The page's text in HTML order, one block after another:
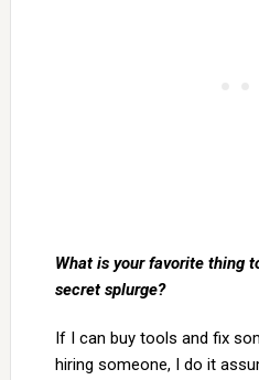
What is your favorite thing
secret splurge?
If I can buy tools and fix
hiring someone, I do it